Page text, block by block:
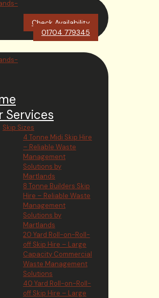
Check Availability
01704 779345
Services
Skip Sizes
4 Tonne Midi Skip Hire
– Reliable Waste
Management
Solutions by
Martlands
8 Tonne Builders Skip
Hire – Reliable Waste
Management
Solutions by
Martlands
20 Yard Roll-on-Roll-
off Skip Hire – Large
Capacity Commercial
Waste Management
Solutions
40 Yard Roll-on-Roll-
off Skip Hire – Large